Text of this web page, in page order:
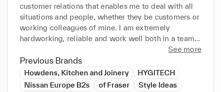
customer relations that enables me to deal with all
situations and people, whether they be customers or
working colleagues of mine. I am extremely
hardworking, reliable and work well both in a team
as well as using my own initiative, I feel that due to
my managerial skills, I can turn my hand to any new
discipline.
See more
Previous Brands
Howdens, Kitchen and Joinery
HYGITECH
Nissan Europe B2s
of Fraser
Style Ideas